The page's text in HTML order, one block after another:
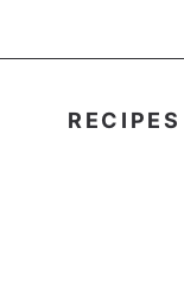
RECIPES